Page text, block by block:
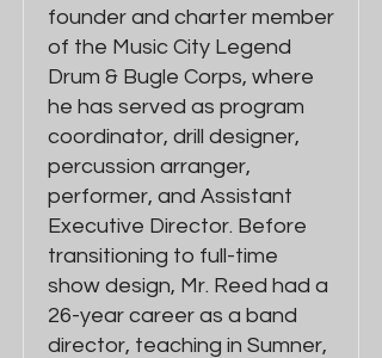
founder and charter member
of the Music City Legend
Drum & Bugle Corps, where
he has served as program
coordinator, drill designer,
percussion arranger,
performer, and Assistant
Executive Director. Before
transitioning to full-time
show design, Mr. Reed had a
26-year career as a band
director, teaching in Sumner,